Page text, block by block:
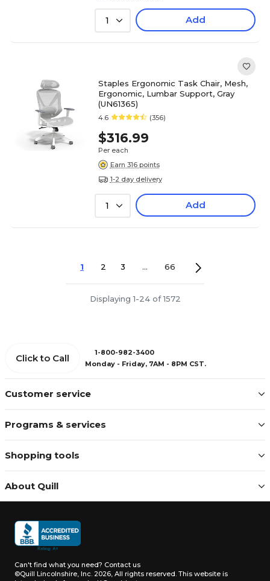
1 Add
Staples Ergonomic Task Chair, Mesh,
Ergonomic, Lumbar Support, Gray
(UN61365)
4.6 (356)
$316.99
Per each
Earn 316 points
1-2 day delivery
1 Add
1 2 3 ... 66
Displaying 1-24 of 1572
Customer service
Programs & services
Shopping tools
About Quill
Click to Call
1-800-982-3400
Monday - Friday, 7AM - 8PM CST.
Can't find what you need? Contact us
©Quill Lincolnshire, Inc. 2026, All rights reserved. This website is